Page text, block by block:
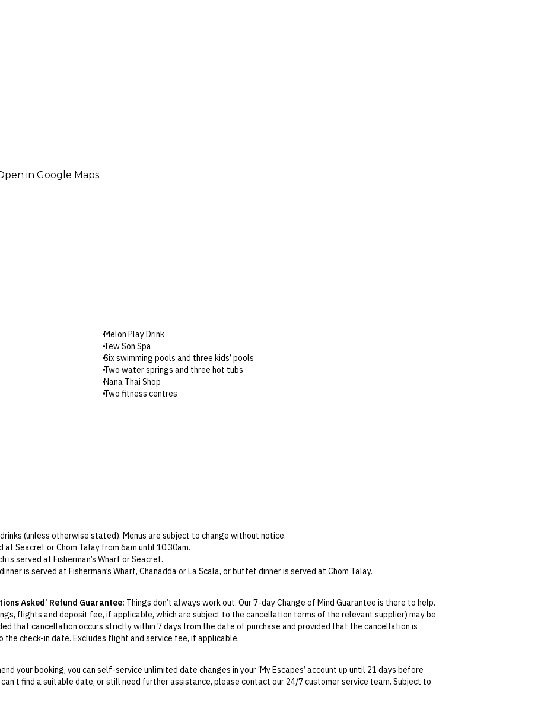
in Google Maps
Melon Play Drink
Tew Son Spa
Six swimming pools and three kids’ pools
Two water springs and three hot tubs
Nana Thai Shop
Two fitness centres
(unless otherwise stated). Menus are subject to change without notice.
Seacret or Chom Talay from 6am until 10.30am.
is served at Fisherman’s Wharf or Seacret.
is served at Fisherman’s Wharf, Chanadda or La Scala, or buffet dinner is served at Chom Talay.
must order lunches and dinners from the kids’ menu.
9am to 6pm for children aged 4–12 at no extra cost. A parent must supervise children under four.
tea or coffee set, served from 1pm–5pm at the Nana Thai Shop. Booking for afternoon tea is recommended.
is included. Guests may choose between a head and shoulder, body or foot massage. Massages take place from 9am
from 4pm–5pm at Coconut Bar or Beach Club Bar. Free-flow cocktails include selected cocktails, house beer,
Club includes a shuttle service. Bookings are required at least 48 hours in advance and can be made via the hotel
from 12pm to 7pm. Children are only permitted in certain areas of the venue, not including the pool area.
Asked’ Refund Guarantee: Things don’t always work out. Our 7-day Change of Mind Guarantee is there to help.
flights and deposit fee, if applicable, which are subject to the cancellation terms of the relevant supplier) may be
that cancellation occurs strictly within 7 days from the date of purchase and provided that the cancellation is
the check-in date. Excludes flight and service fee, if applicable.
your booking for credit up until 21 days prior to the original check-in date. This can be done via self-service in your
will be valid for 12 months from the date of cancellation. Credits are not transferable and cannot be redeemed for
your booking, you can self-service unlimited date changes in your ‘My Escapes’ account up until 21 days before
find a suitable date, or still need further assistance, please contact our 24/7 customer service team. Subject to